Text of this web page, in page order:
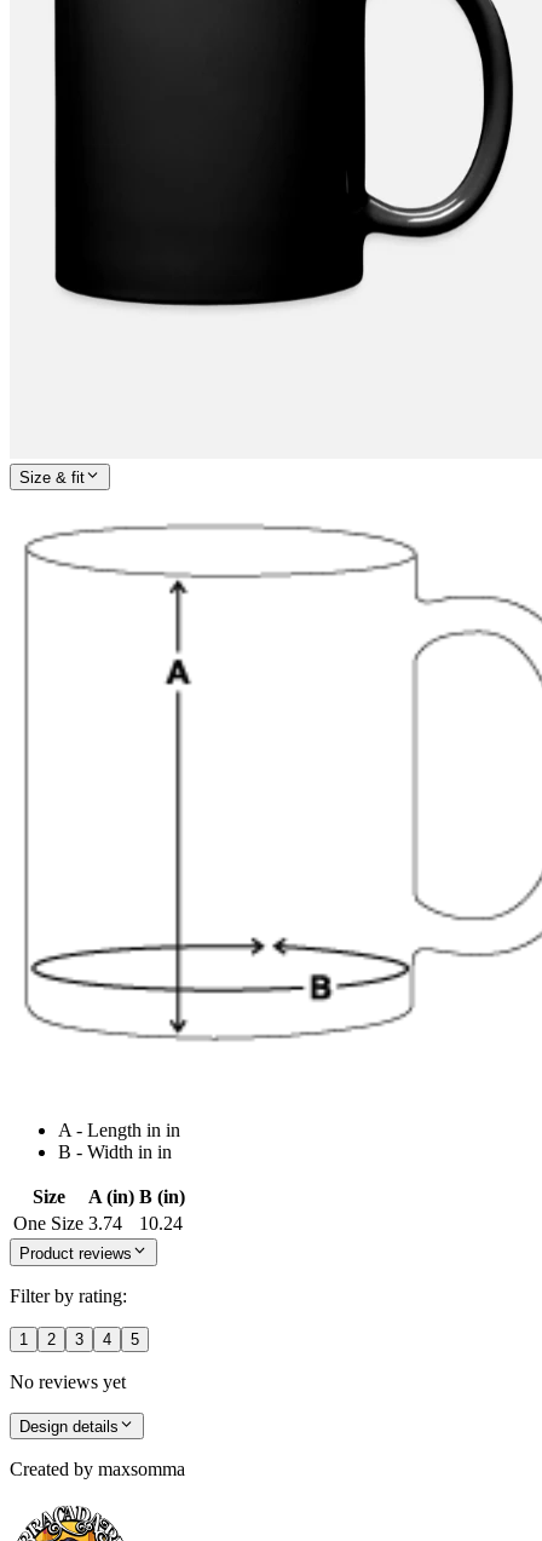
Size & fit
A - Length in in
B - Width in in
Size A (in) B (in)
One Size 3.74 10.24
Product reviews
Filter by rating:
1 2 3 4 5
No reviews yet
Design details
Created by maxsomma